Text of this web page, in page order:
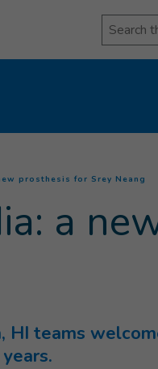
Search
prosthesis for Srey Neang
a
HI teams